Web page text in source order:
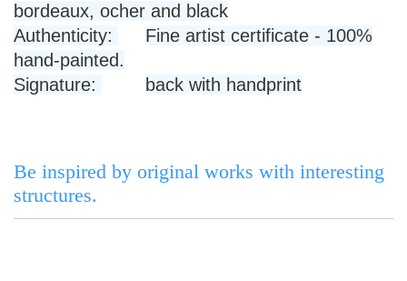
bordeaux, ocher and black
Authenticity:
Fine artist certificate - 100%
hand-painted.
Signature:
back with handprint
Be inspired by original works with interesting
structures.